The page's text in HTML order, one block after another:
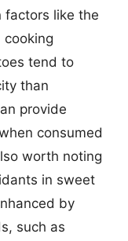
factors like the
tend to
than
provide
consumed
worth noting
in sweet
by
such as